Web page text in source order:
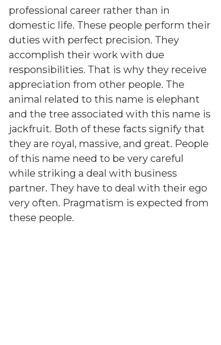
professional career rather than in
domestic life. These people perform their
duties with perfect precision. They
accomplish their work with due
responsibilities. That is why they receive
appreciation from other people. The
animal related to this name is elephant
and the tree associated with this name is
jackfruit. Both of these facts signify that
they are royal, massive, and great. People
of this name need to be very careful
while striking a deal with business
partner. They have to deal with their ego
very often. Pragmatism is expected from
these people.